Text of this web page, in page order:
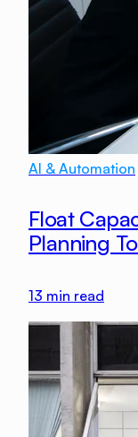
AI & Automation
Float
Planning
13 min read